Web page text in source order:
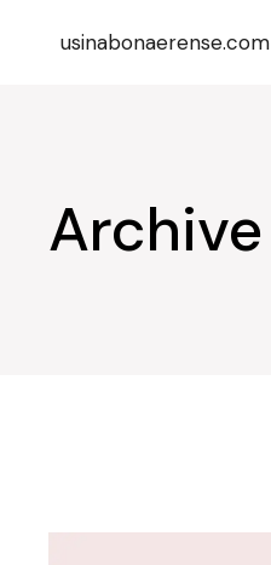
usinabonaerense.com
Archive